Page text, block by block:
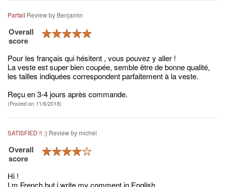
Parfait Review by Benjamin
Overall
score
Pour les français qui hésitent , vous pouvez y aller !
La veste est super bien coupée, semble être de bonne qualité,
les tailles indiquées correspondent parfaitement à la veste.
Reçu en 3-4 jours après commande.
(Posted on 11/6/2018)
SATISFIED !! :) Review bymichel
Overall
score
Hi !
I m French but i write my comment in English...